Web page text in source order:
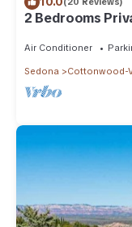
2 Bedrooms
Air Conditioner
Sedona Cottonwood-